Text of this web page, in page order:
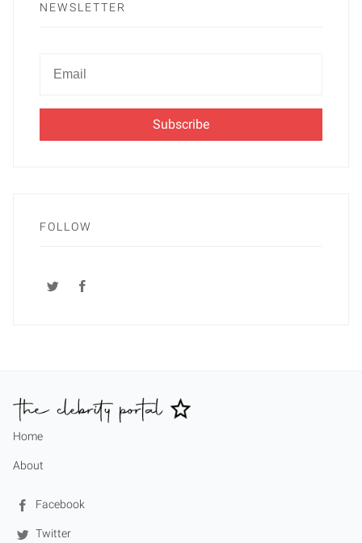
NEWSLETTER
Newsletter
FOLLOW
Home
About
Facebook
Twitter